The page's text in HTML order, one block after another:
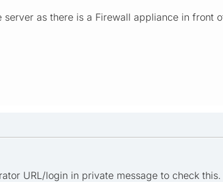
server as there is a Firewall appliance in front
URL/login in private message to check this.